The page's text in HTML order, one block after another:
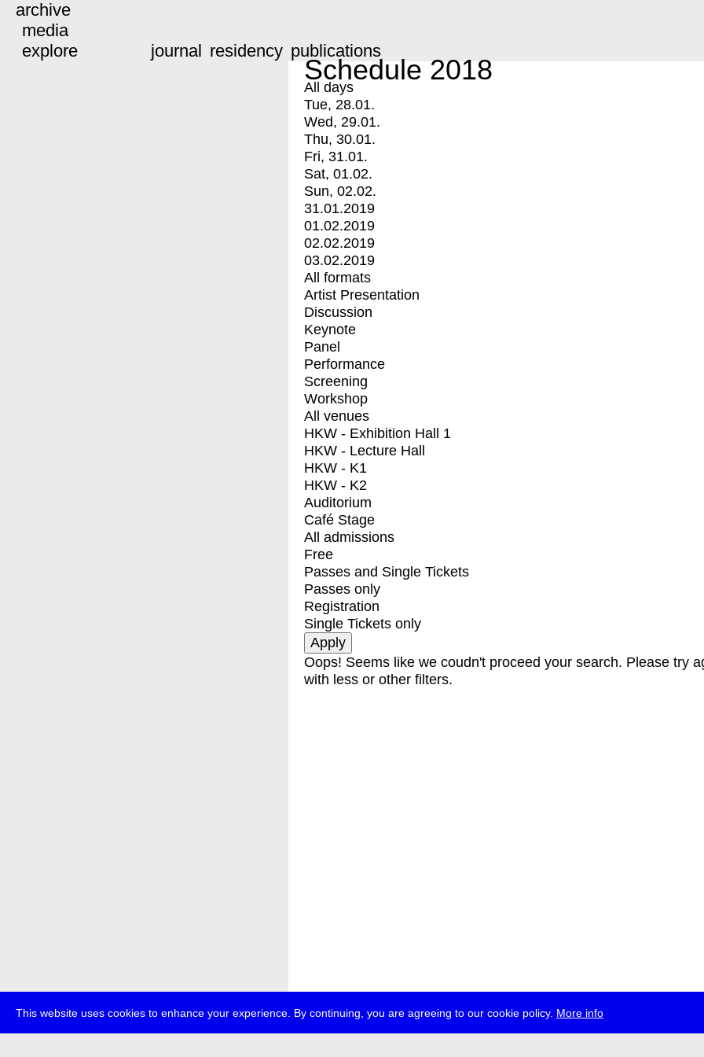
This website uses cookies to enhance your experience. By continuing, you are agreeing to our cookie policy. More info
archive
media
explore
journal residency publications
Schedule 2018
All days
Tue, 28.01.
Wed, 29.01.
Thu, 30.01.
Fri, 31.01.
Sat, 01.02.
Sun, 02.02.
31.01.2019
01.02.2019
02.02.2019
03.02.2019
All formats
Artist Presentation
Discussion
Keynote
Panel
Performance
Screening
Workshop
All venues
HKW - Exhibition Hall 1
HKW - Lecture Hall
HKW - K1
HKW - K2
Auditorium
Café Stage
All admissions
Free
Passes and Single Tickets
Passes only
Registration
Single Tickets only
Oops! Seems like we coudn't proceed your search. Please try
with less or other filters.